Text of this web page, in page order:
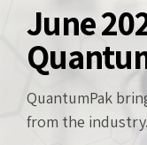
June
QuantumPak
from the industry.